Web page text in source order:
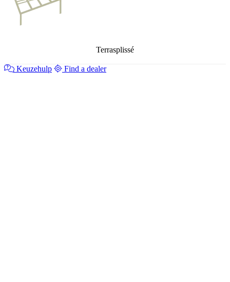
Terrasplissé
Keuzehulp Find a dealer